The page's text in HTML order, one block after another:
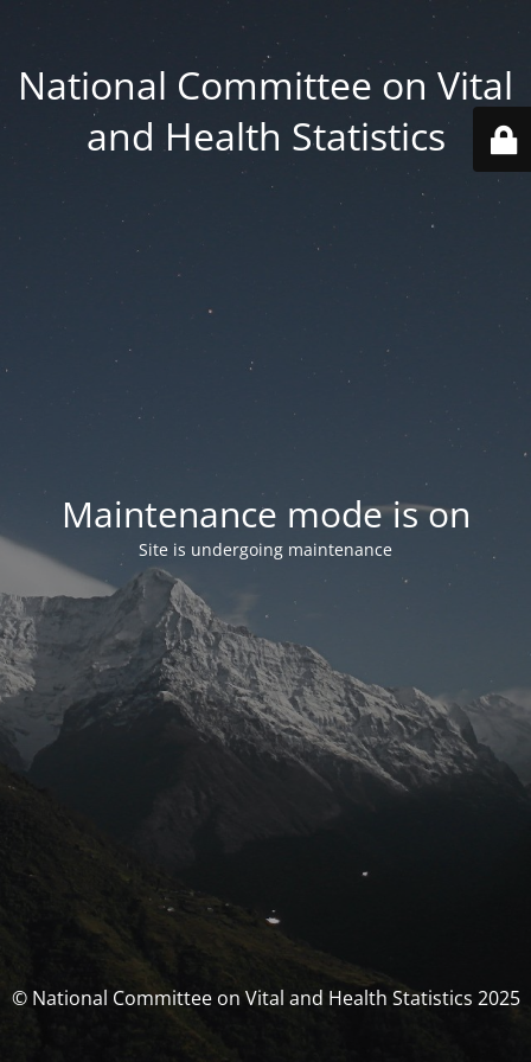
National Committee on Vital
and Health Statistics
Maintenance mode is on
Site is undergoing maintenance
© National Committee on Vital and Health Statistics 2025